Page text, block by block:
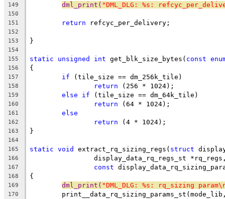
149 dml_print( "DML_DLG: %s:
150
151
return refcyc_per_delivery;
152
153
}
154
155
static unsigned int get_blk_size_bytes( const
156 {
157 if (tile_size == dm_256k_tile)
158 return (256 * 1024);
159 else if (tile_size == dm_64k_tile)
160 return (64 * 1024);
161 else
162 return (4 * 1024);
163 }
164
165
static void extract_rq_sizing_regs( struct
166
display_data_rq_regs_st
167 const
168 {
169 dml_print( "DML_DLG: %s: rq_sizing
170